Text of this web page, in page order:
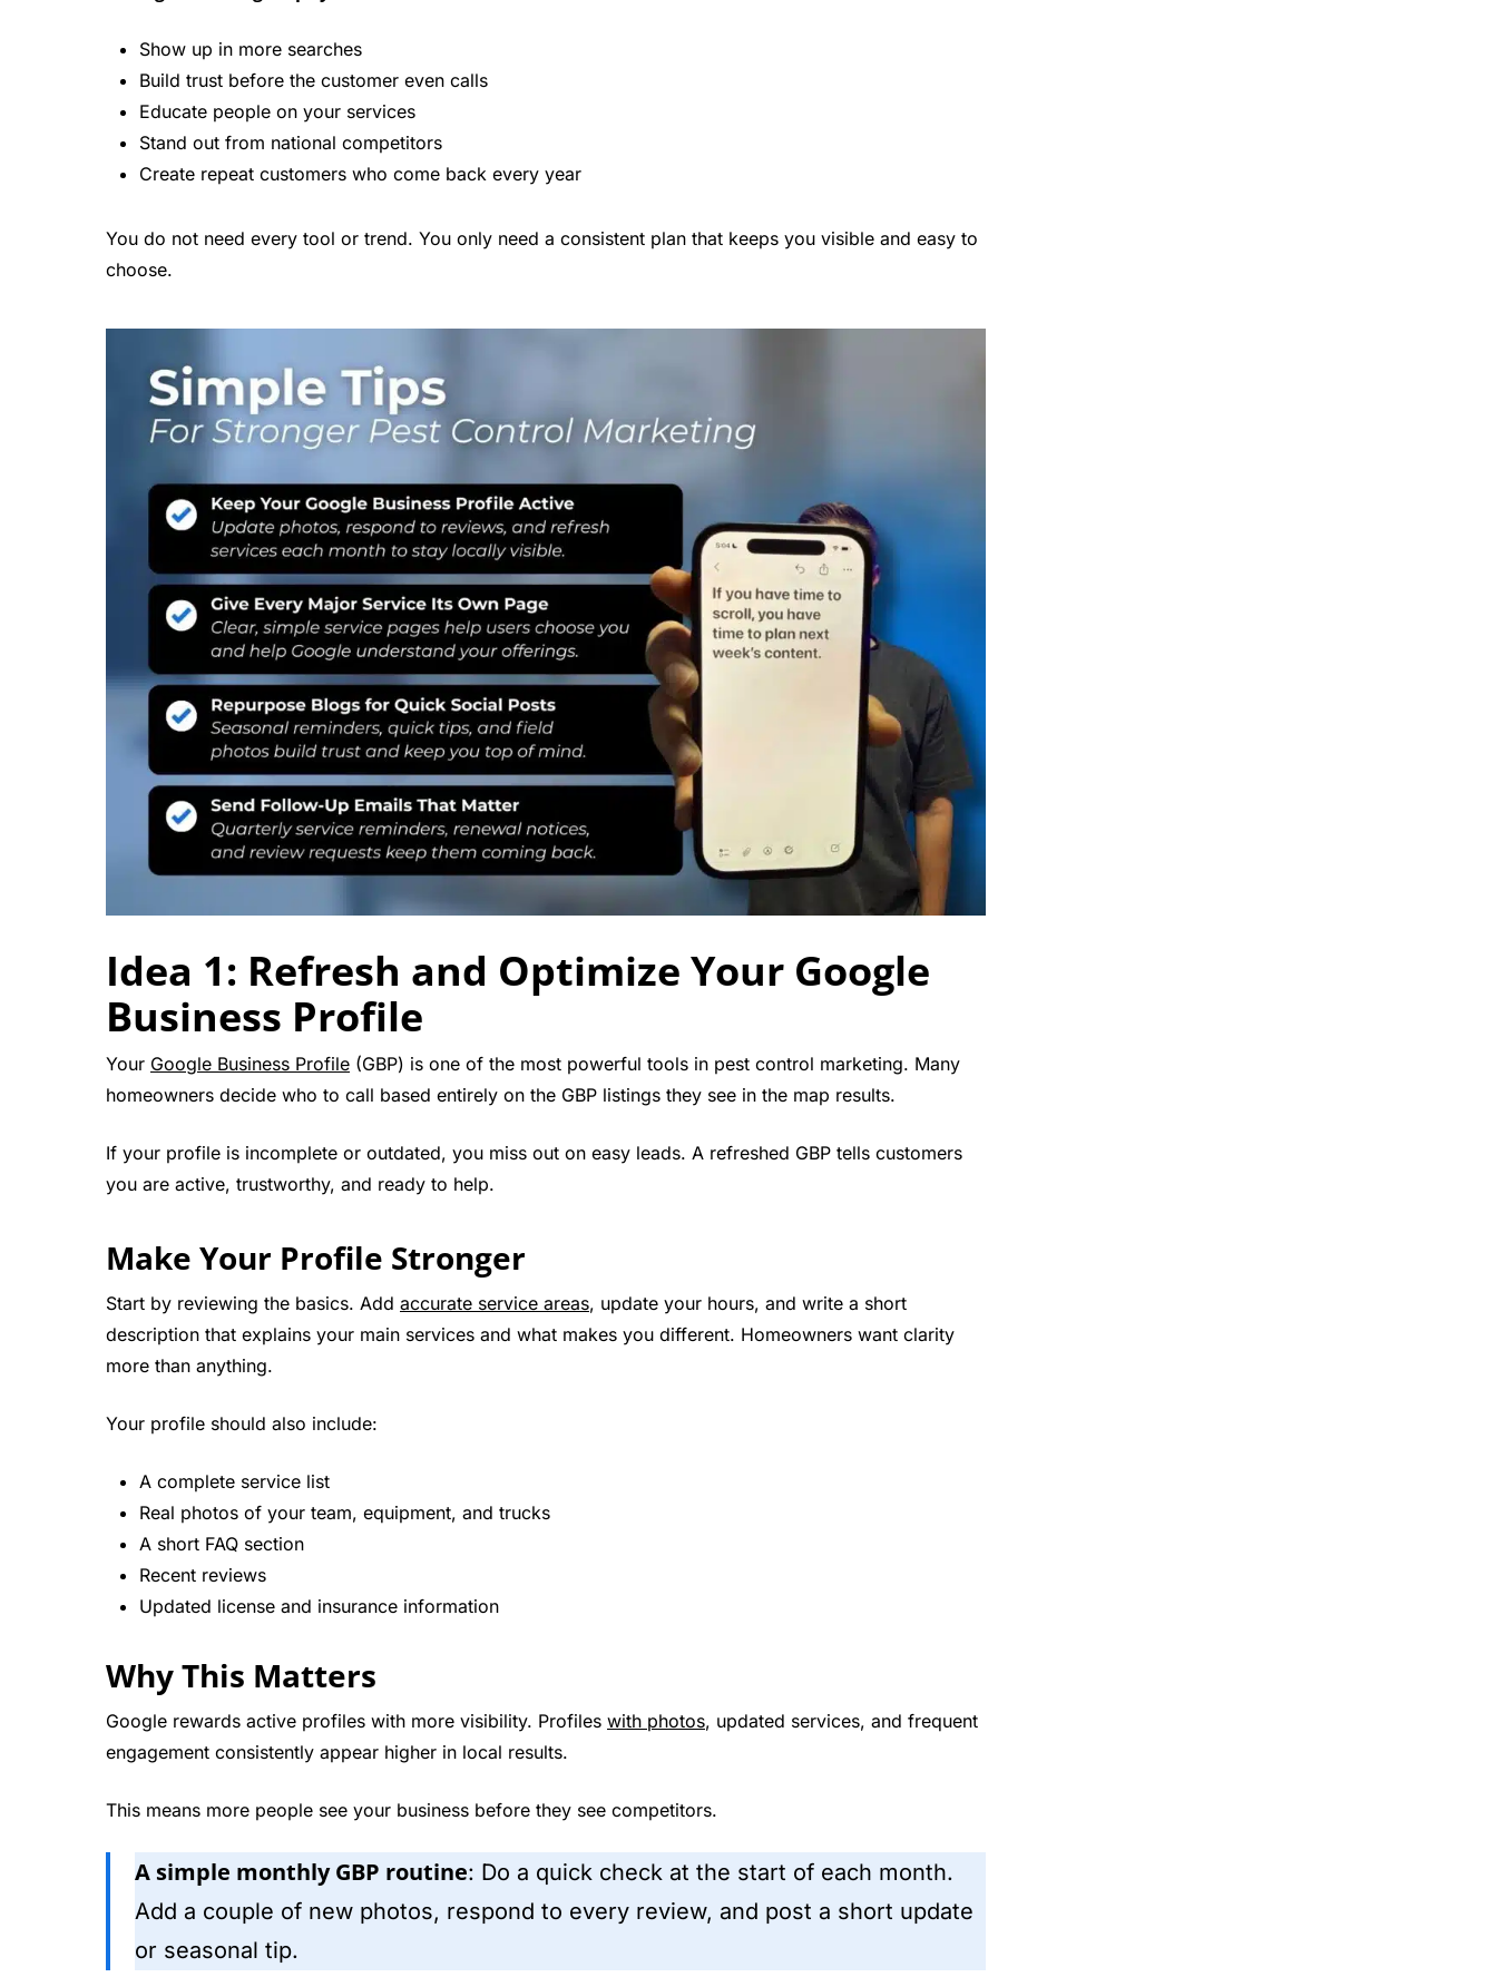
Show up in more searches
Build trust before the customer even calls
Educate people on your services
Stand out from national competitors
Create repeat customers who come back every year
You do not need every tool or trend. You only need a consistent plan that keeps you visible and easy to
choose.
Idea 1: Refresh and Optimize Your Google
Business Profile
Your Google Business Profile (GBP) is one of the most powerful tools in pest control marketing. Many
homeowners decide who to call based entirely on the GBP listings they see in the map results.
If your profile is incomplete or outdated, you miss out on easy leads. A refreshed GBP tells customers
you are active, trustworthy, and ready to help.
Make Your Profile Stronger
Start by reviewing the basics. Add accurate service areas, update your hours, and write a short
description that explains your main services and what makes you different. Homeowners want clarity
more than anything.
Your profile should also include:
A complete service list
Real photos of your team, equipment, and trucks
A short FAQ section
Recent reviews
Updated license and insurance information
Why This Matters
Google rewards active profiles with more visibility. Profiles with photos, updated services, and frequent
engagement consistently appear higher in local results.
This means more people see your business before they see competitors.
A simple monthly GBP routine: Do a quick check at the start of each month.
Add a couple of new photos, respond to every review, and post a short update
or seasonal tip.